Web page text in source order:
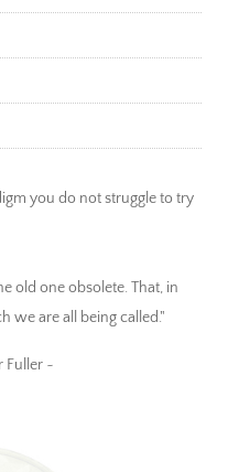
you do not struggle to try
old one obsolete. That, in
we are all being called."
Fuller ~